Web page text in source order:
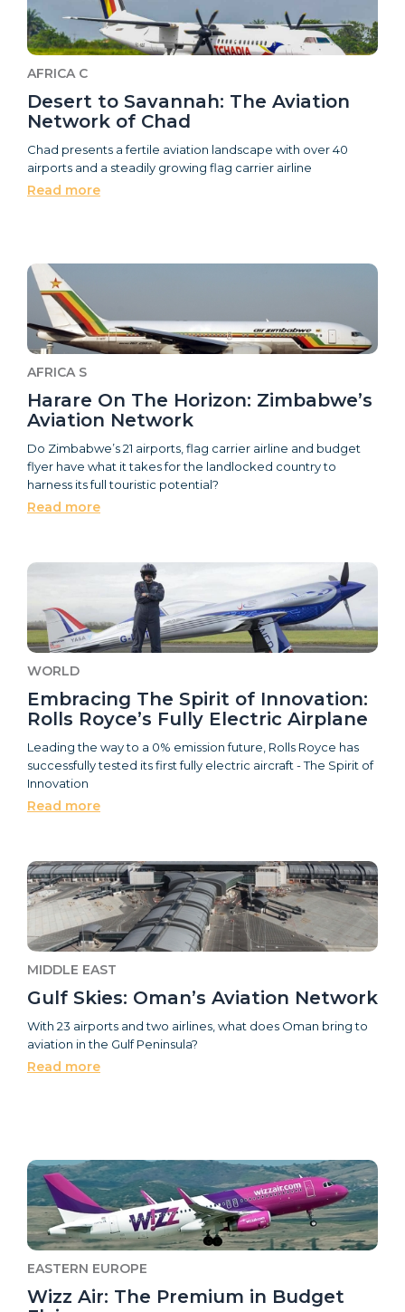
AFRICA C
Desert to Savannah: The Aviation
Network of Chad
Chad presents a fertile aviation landscape with over 40
airports and a steadily growing flag carrier airline
Read more
AFRICA S
Harare On The Horizon: Zimbabwe’s
Aviation Network
Do Zimbabwe’s 21 airports, flag carrier airline and budget
flyer have what it takes for the landlocked country to
harness its full touristic potential?
Read more
WORLD
Embracing The Spirit of Innovation:
Rolls Royce’s Fully Electric Airplane
Leading the way to a 0% emission future, Rolls Royce has
successfully tested its first fully electric aircraft - The Spirit of
Innovation
Read more
MIDDLE EAST
Gulf Skies: Oman’s Aviation Network
With 23 airports and two airlines, what does Oman bring to
aviation in the Gulf Peninsula?
Read more
EASTERN EUROPE
Wizz Air: The Premium in Budget